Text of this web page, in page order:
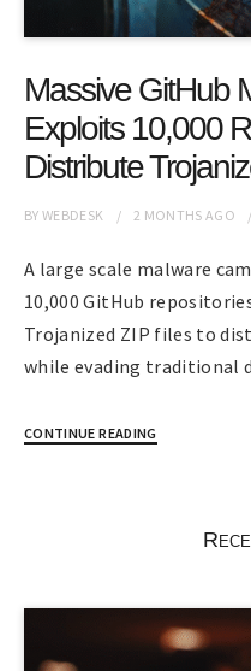
Massive GitHub
Exploits 10,000
Distribute
BYWEBDESK 2 MONTHS AGO
A large scale malware
10,000 GitHub
Trojanized ZIP files to
while evading traditional
CONTINUE READING